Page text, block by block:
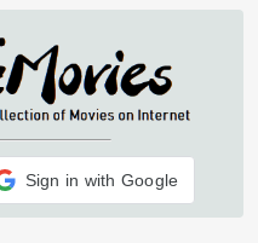
Sign in with Google